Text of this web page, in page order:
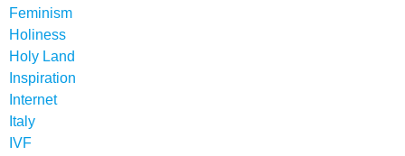
Feminism
Holiness
Holy Land
Inspiration
Internet
Italy
IVF